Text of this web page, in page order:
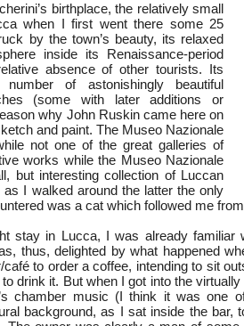
birthplace, the relatively small
when I first went there some 25
by the town’s beauty, its relaxed
inside its Renaissance-period
absence of other tourists. Its
of astonishingly beautiful
(some with later additions or
why John Ruskin came here on
and paint. The Museo Nazionale
not one of the great galleries of
works while the Museo Nazionale
but interesting collection of Luccan
I walked around the latter the only
was a cat which followed me
stay in Lucca, I was already familiar
thus, delighted by what happened
to order a coffee, intending to sit
drink it. But when I got into the
chamber music (I think it was one
background, as I sat inside the bar,